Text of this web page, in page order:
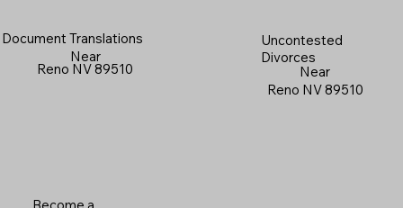
Document Translations
Near
Reno NV 89510
Uncontested
Divorces
Near
Reno NV 89510
Become a